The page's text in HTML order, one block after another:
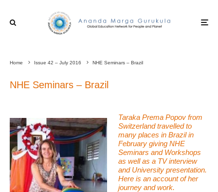
Home Issue 42 – July 2016 NHE Seminars – Brazil
NHE Seminars – Brazil
Taraka Prema Popov from
Switzerland travelled to
many places in Brazil in
February giving NHE
Seminars and Workshops
as well as a TV interview
and University presentation.
Here is an account of her
journey and work.